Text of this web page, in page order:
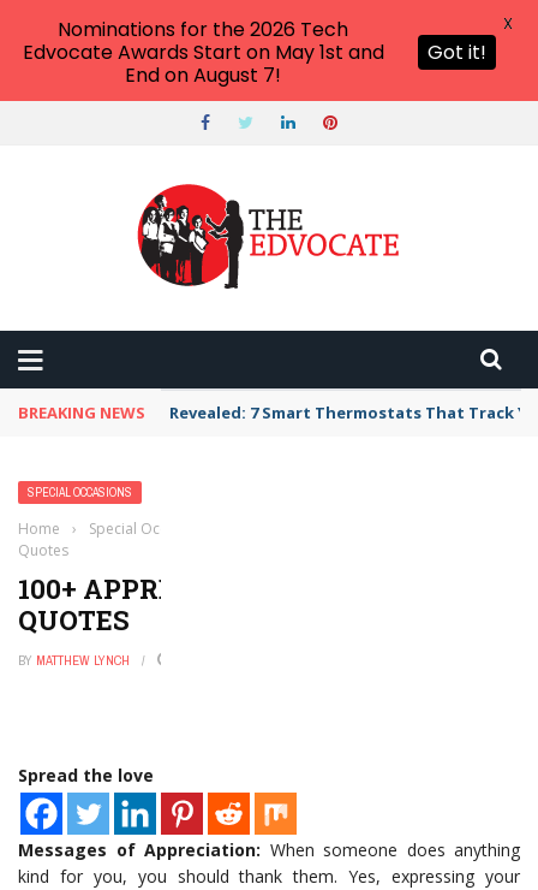
BREAKING NEWS Unbelievable: AI Scams Are Now Hitting
SPECIAL OCCASIONS
Home › Special Occasions
Quotes
100+ APPRECIATION MESSAGES AND
QUOTES
BY MATTHEW LYNCH
Spread the love
Messages of Appreciation: When someone does anything
kind for you, you should thank them. Yes, expressing your
Nominations for the 2026 Tech
Edvocate Awards Start on May 1st and
End on August 7!
Got it!
X